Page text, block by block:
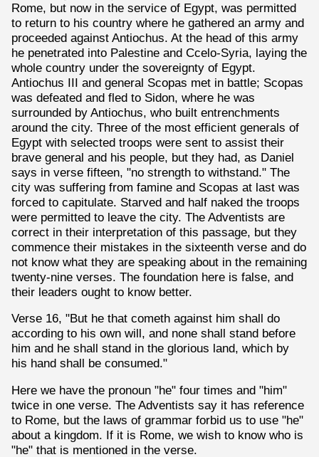
Rome, but now in the service of Egypt, was permitted
to return to his country where he gathered an army and
proceeded against Antiochus. At the head of this army
he penetrated into Palestine and Ccelo-Syria, laying the
whole country under the sovereignty of Egypt.
Antiochus III and general Scopas met in battle; Scopas
was defeated and fled to Sidon, where he was
surrounded by Antiochus, who built entrenchments
around the city. Three of the most efficient generals of
Egypt with selected troops were sent to assist their
brave general and his people, but they had, as Daniel
says in verse fifteen, "no strength to withstand." The
city was suffering from famine and Scopas at last was
forced to capitulate. Starved and half naked the troops
were permitted to leave the city. The Adventists are
correct in their interpretation of this passage, but they
commence their mistakes in the sixteenth verse and do
not know what they are speaking about in the remaining
twenty-nine verses. The foundation here is false, and
their leaders ought to know better.
Verse 16, "But he that cometh against him shall do
according to his own will, and none shall stand before
him and he shall stand in the glorious land, which by
his hand shall be consumed."
Here we have the pronoun "he" four times and "him"
twice in one verse. The Adventists say it has reference
to Rome, but the laws of grammar forbid us to use "he"
about a kingdom. If it is Rome, we wish to know who is
"he" that is mentioned in the verse.